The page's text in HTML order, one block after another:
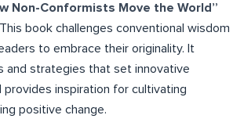
Non-Conformists Move the World”
This book challenges conventional wisdom
to embrace their originality. It
and strategies that set innovative
provides inspiration for cultivating
positive change.